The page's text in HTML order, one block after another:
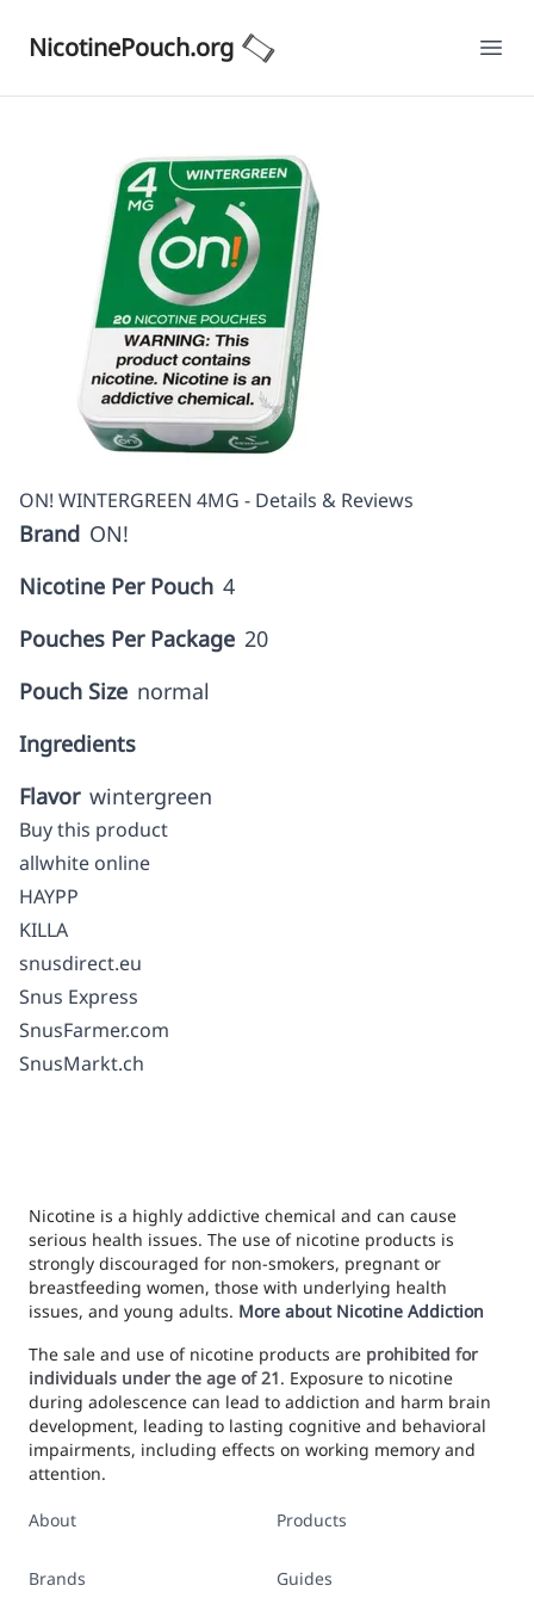
NicotinePouch.org
ON! WINTERGREEN 4MG - Details & Reviews
Brand ON!
Nicotine Per Pouch 4
Pouches Per Package 20
Pouch Size normal
Ingredients
Flavor wintergreen
Buy this product
allwhite online
HAYPP
KILLA
snusdirect.eu
Snus Express
SnusFarmer.com
SnusMarkt.ch
Nicotine is a highly addictive chemical and can cause
serious health issues. The use of nicotine products is
strongly discouraged for non-smokers, pregnant or
breastfeeding women, those with underlying health
issues, and young adults. More about Nicotine Addiction
The sale and use of nicotine products are prohibited for
individuals under the age of 21. Exposure to nicotine
during adolescence can lead to addiction and harm brain
development, leading to lasting cognitive and behavioral
impairments, including effects on working memory and
attention.
About
Brands
Products
Guides